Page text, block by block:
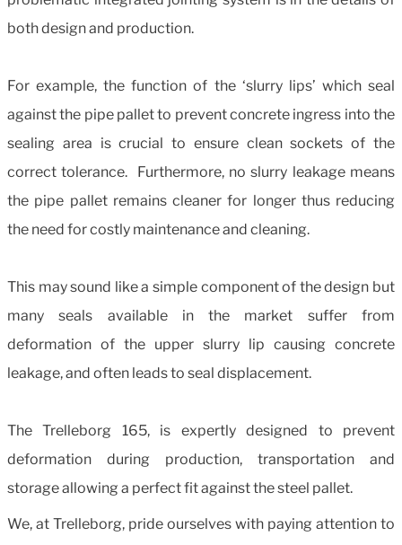
both design and production.
For example, the function of the ‘slurry lips’ which seal
against the pipe pallet to prevent concrete ingress into the
sealing area is crucial to ensure clean sockets of the
correct tolerance. Furthermore, no slurry leakage means
the pipe pallet remains cleaner for longer thus reducing
the need for costly maintenance and cleaning.
This may sound like a simple component of the design but
many seals available in the market suffer from
deformation of the upper slurry lip causing concrete
leakage, and often leads to seal displacement.
The Trelleborg 165, is expertly designed to prevent
deformation during production, transportation and
storage allowing a perfect fit against the steel pallet.
We, at Trelleborg, pride ourselves with paying attention to